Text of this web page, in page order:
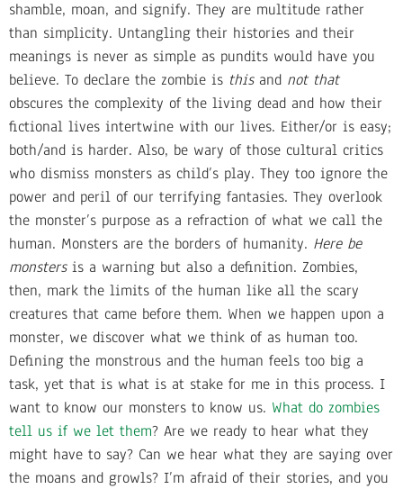
shamble, moan, and signify. They are multitude rather
than simplicity. Untangling their histories and their
meanings is never as simple as pundits would have you
believe. To declare the zombie is thisand not that
obscures the complexity of the living dead and how their
fictional lives intertwine with our lives. Either/or is easy;
both/and is harder. Also, be wary of those cultural critics
who dismiss monsters as child’s play. They too ignore the
power and peril of our terrifying fantasies. They overlook
the monster’s purpose as a refraction of what we call the
human. Monsters are the borders of humanity. Here be
monstersis a warning but also a definition. Zombies,
then, mark the limits of the human like all the scary
creatures that came before them. When we happen upon a
monster, we discover what we think of as human too.
Defining the monstrous and the human feels too big a
task, yet that is what is at stake for me in this process. I
want to know our monsters to know us. What do zombies
tell us if we let them? Are we ready to hear what they
might have to say? Can we hear what they are saying over
the moans and growls? I’m afraid of their stories, and you